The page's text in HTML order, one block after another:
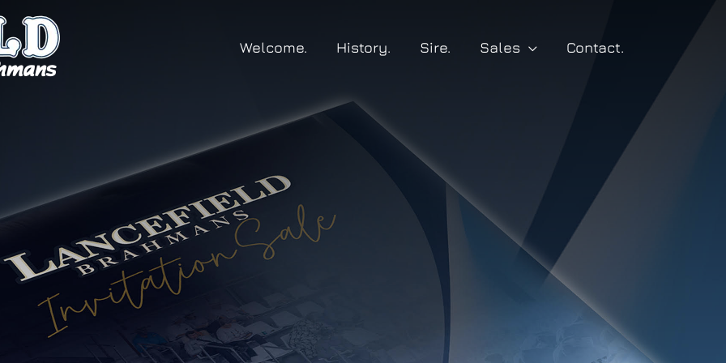
Welcome. History. Sire. Sales Contact.